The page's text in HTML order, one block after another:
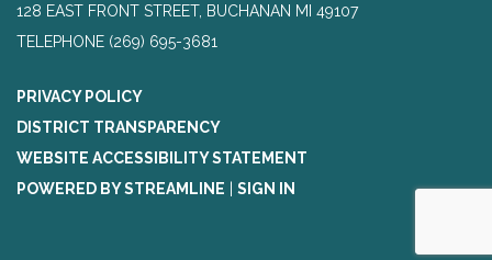
128 EAST FRONT STREET, BUCHANAN MI 49107
TELEPHONE (269) 695-3681
PRIVACY POLICY
DISTRICT TRANSPARENCY
WEBSITE ACCESSIBILITY STATEMENT
POWERED BY STREAMLINE
SIGN IN